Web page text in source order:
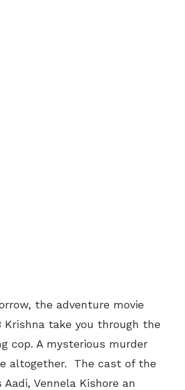
the adventure movie
Krishna take you through the
cop. A mysterious murder
altogether. The cast of the
Vennela Kishore an